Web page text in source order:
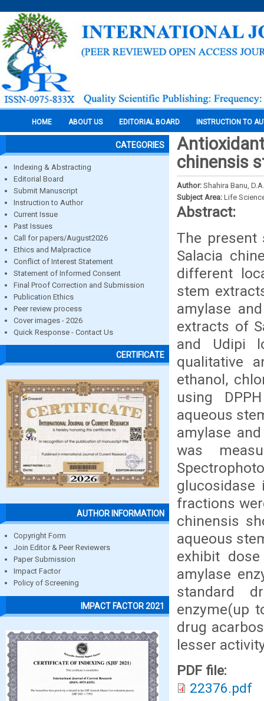
HOME ABOUT US EDITORIAL BOARD INSTRUCTION TO
CATEGORIES
Indexing & Abstracting
Editorial Board
Submit Manuscript
Instruction to Author
Current Issue
Past Issues
Call for papers/August2026
Ethics and Malpractice
Conflict of Interest Statement
Statement of Informed Consent
Final Proof Correction and Submission
Publication Ethics
Peer review process
Cover images - 2026
Quick Response - Contact Us
CERTIFICATE
AUTHOR INFORMATION
Copyright Form
Join Editor & Peer Reviewers
Paper Submission
Impact Factor
Policy of Screening
IMPACT FACTOR 2021
chinensis
Author: Shahira Banu,
Subject Area: Life
Abstract:
The present
Salacia
different
stem
amylase
extracts of
and Udipi
qualitative
ethanol,
using
aqueous
amylase
was
glucosidase
fractions
chinensis
aqueous
exhibit
amylase
standard
enzyme(up
drug
lesser
PDF file:
22376.pdf